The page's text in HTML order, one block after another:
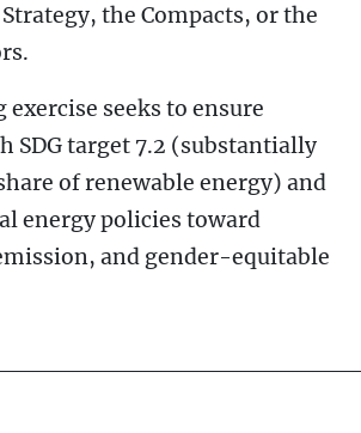
the Compacts, or the
seeks to ensure
SDG target 7.2 (substantially
of renewable energy) and
energy policies toward
and gender-equitable